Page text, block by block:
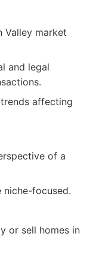
Valley market
and legal
affecting
of a
focused.
or sell homes in